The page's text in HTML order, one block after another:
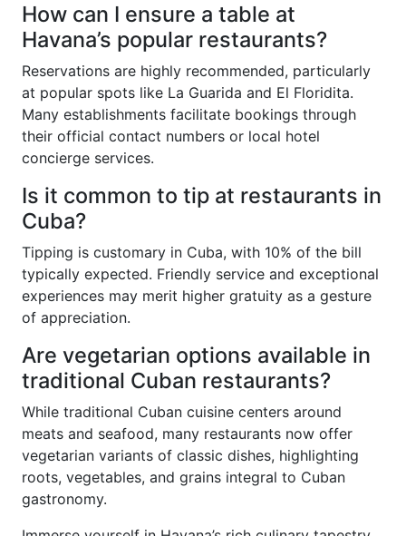
How can I ensure a table at
Havana’s popular restaurants?
Reservations are highly recommended, particularly
at popular spots like La Guarida and El Floridita.
Many establishments facilitate bookings through
their official contact numbers or local hotel
concierge services.
Is it common to tip at restaurants in
Cuba?
Tipping is customary in Cuba, with 10% of the bill
typically expected. Friendly service and exceptional
experiences may merit higher gratuity as a gesture
of appreciation.
Are vegetarian options available in
traditional Cuban restaurants?
While traditional Cuban cuisine centers around
meats and seafood, many restaurants now offer
vegetarian variants of classic dishes, highlighting
roots, vegetables, and grains integral to Cuban
gastronomy.